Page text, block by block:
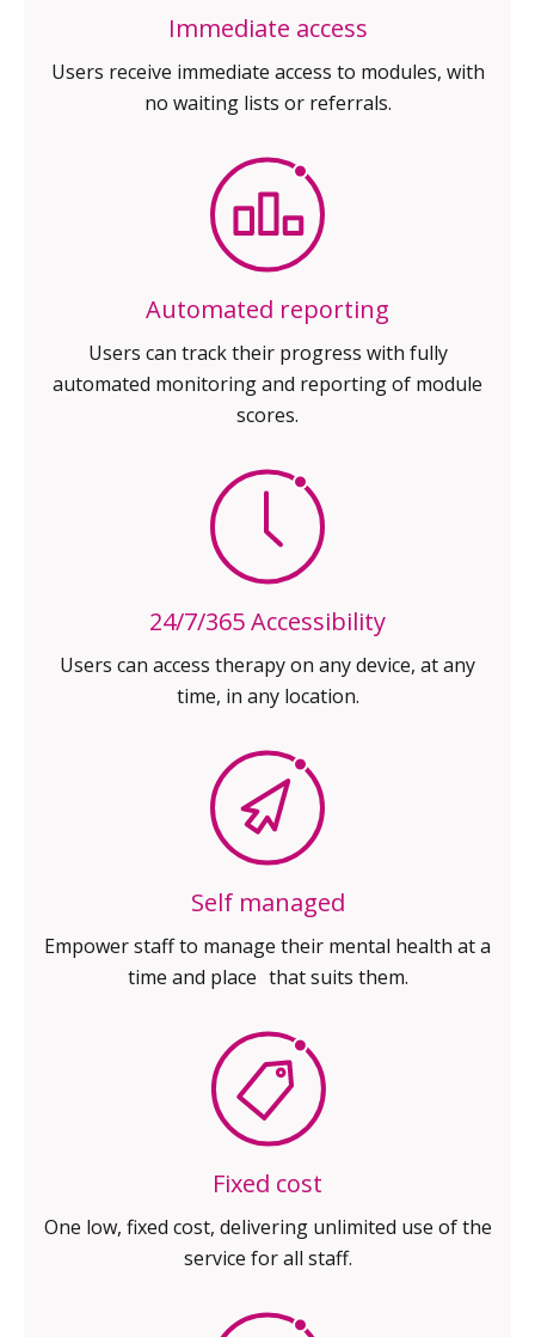
Immediate access
Users receive immediate access to modules, with
no waiting lists or referrals.
Automated reporting
Users can track their progress with fully
automated monitoring and reporting of module
scores.
24/7/365 Accessibility
Users can access therapy on anydevice, at any
time, in any location.
Self managed
Empower staff to manage their mental health at a
time and place that suits them.
Fixed cost
One low, fixed cost, delivering unlimited use ofthe
service for all staff.